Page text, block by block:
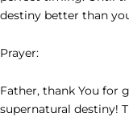
destiny better than
Prayer:
Father, thank You for
supernatural destiny!